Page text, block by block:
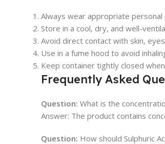
Always wear appropriate
Store in a cool, dry, and well-
Avoid direct contact with skin,
Use in a fume hood to avoid
Keep container tightly closed
Frequently Asked
Question: What is the
Answer: The product contains
Question: How should Sulphuric